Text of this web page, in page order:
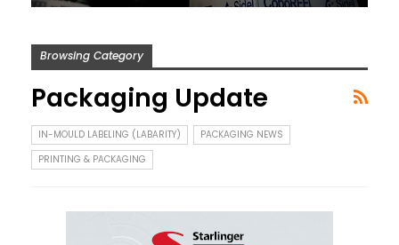
Browsing Category
Packaging Update
IN-MOULD LABELING (LABARITY)
PACKAGING NEWS
PRINTING & PACKAGING